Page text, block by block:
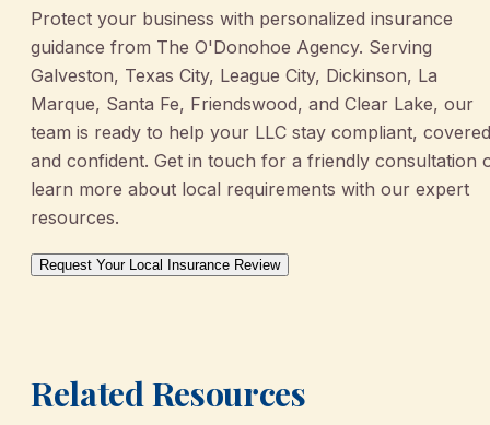
Protect your business with personalized insurance
guidance from The O'Donohoe Agency. Serving
Galveston, Texas City, League City, Dickinson, La
Marque, Santa Fe, Friendswood, and Clear Lake, our
team is ready to help your LLC stay compliant,
and confident. Get in touch for a friendly consultation
learn more about local requirements with our expert
resources.
Request Your Local Insurance Review
Related Resources